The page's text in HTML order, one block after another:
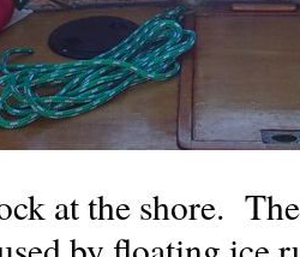
at the shore.